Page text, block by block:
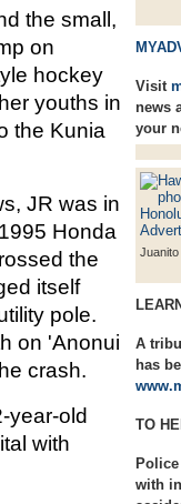
Visit
news
your
A
has
TO
with
the small,
on
hockey
youths in
the Kunia
JR was in
Honda
the
itself
pole.
on 'Anonui
crash.
year-old
with